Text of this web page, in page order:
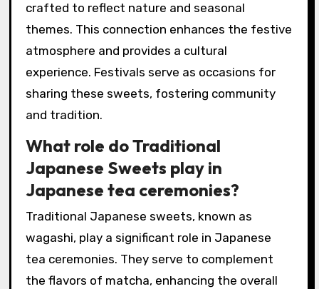
crafted to reflect nature and seasonal
themes. This connection enhances the festive
atmosphere and provides a cultural
experience. Festivals serve as occasions for
sharing these sweets, fostering community
and tradition.
What role do Traditional
Japanese Sweets play in
Japanese tea ceremonies?
Traditional Japanese sweets, known as
wagashi, play a significant role in Japanese
tea ceremonies. They serve to complement
the flavors of matcha, enhancing the overall